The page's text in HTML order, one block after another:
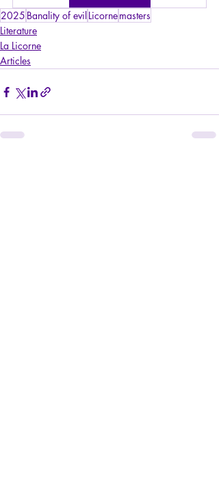
2025 Banality of evil Licornemasters
Literature
La Licorne
Articles